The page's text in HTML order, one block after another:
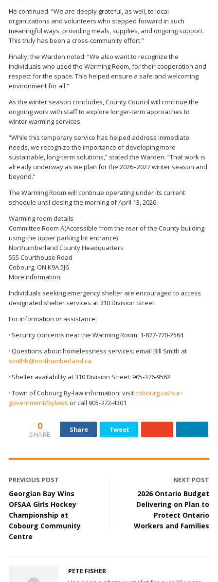
He continued: “We are deeply grateful, as well, to local
organizations and volunteers who stepped forward in such
meaningful ways, providing meals, supplies, and ongoing support.
This truly has been a cross-community effort.”
Finally, the Warden noted: “We also want to recognize the
individuals who used the Warming Room, for their cooperation and
respect for the space. This helped ensure a safe and welcoming
environment for all.”
As the winter season concludes, County Council will continue the
ongoing work with staff to explore longer-term approaches to
winter warming services.
“While this temporary service has helped address immediate
needs, we recognize the importance of developing more
sustainable, long-term solutions,” stated the Warden. “That work is
already underway as we plan for the 2026–2027 winter season and
beyond.”
The Warming Room will continue operating under its current
schedule until closing the morning of April 13, 2026.
Warming room details
Committee Room A(Accessible from the rear of the County building
using the upper parking lot entrance)
Northumberland County Headquarters
555 Courthouse Road
Cobourg, ON K9A 5J6
More information
Individuals seeking emergency shelter are encouraged to access
designated shelter services at 310 Division Street.
For information or assistance:
· Security concerns near the Warming Room: 1-877-770-2564
· Questions about homelessness services: email Bill Smith at
smithb@northumberland.ca
· Shelter availability at 310 Division Street: 905-376-9562
· Town of Cobourg By-law information: visitcobourg.ca/our-
government/bylaws or call 905-372-4301
0
SHARE
Share Tweet
PREVIOUS POST
Georgian Bay Wins
OFSAA Girls Hockey
Championship at
Cobourg Community
Centre
NEXT POST
2026 Ontario Budget
Delivering on Plan to
Protect Ontario
Workers and Families
PETE FISHER